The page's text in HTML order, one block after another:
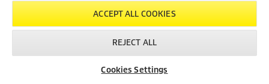
Improved clip system for easy change, e.g. from bend to tool
sleeve
Dirt-resistant bayonet fastening to disconnect the hose easily
from machine
ACCEPT ALL COOKIES
REJECT ALL
Cookies Settings